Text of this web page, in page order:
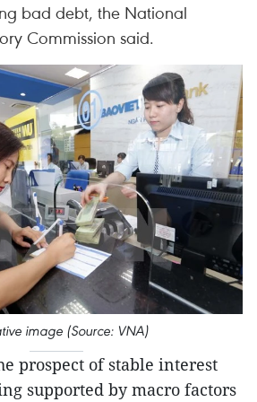
bad debt, the National
Commission said.
image (Source: VNA)
prospect of stable interest
supported by macro factors